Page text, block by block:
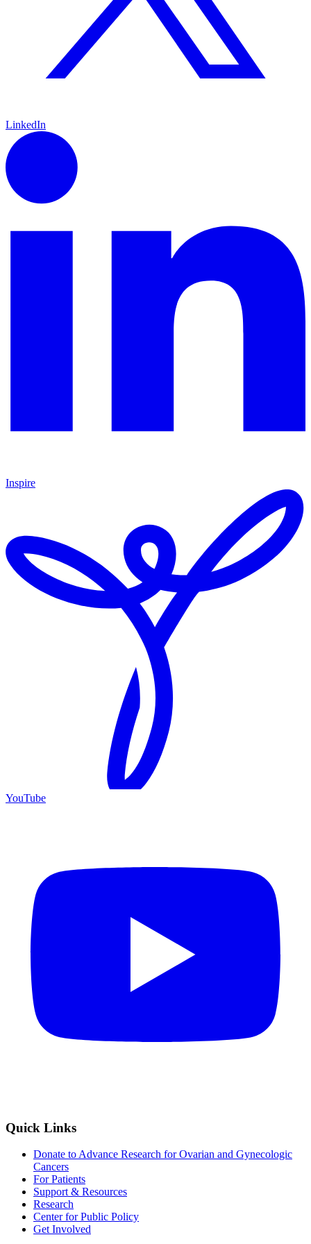
LinkedIn
Inspire
YouTube
Quick Links
Donate to Advance Research for Ovarian and Gynecologic
Cancers
For Patients
Support & Resources
Research
Center for Public Policy
Get Involved